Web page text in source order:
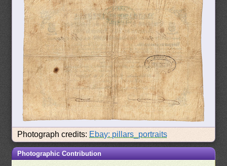
Photograph credits: Ebay: pillars_portraits
Photographic Contribution